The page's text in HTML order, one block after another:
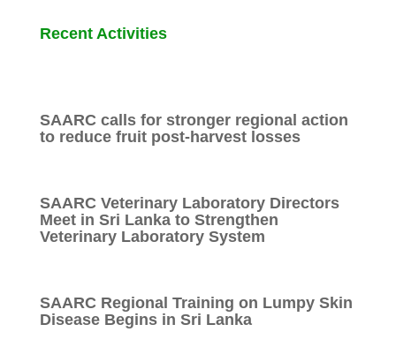
Recent Activities
SAARC calls for stronger regional action
to reduce fruit post-harvest losses
SAARC Veterinary Laboratory Directors
Meet in Sri Lanka to Strengthen
Veterinary Laboratory System
SAARC Regional Training on Lumpy Skin
Disease Begins in Sri Lanka